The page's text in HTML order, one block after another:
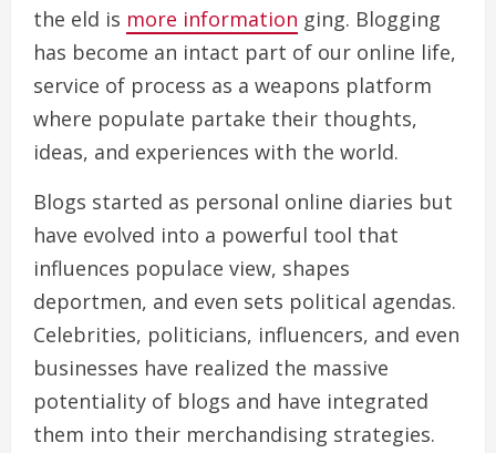
the eld is more information ging. Blogging
has become an intact part of our online life,
service of process as a weapons platform
where populate partake their thoughts,
ideas, and experiences with the world.
Blogs started as personal online diaries but
have evolved into a powerful tool that
influences populace view, shapes
deportmen, and even sets political agendas.
Celebrities, politicians, influencers, and even
businesses have realized the massive
potentiality of blogs and have integrated
them into their merchandising strategies.